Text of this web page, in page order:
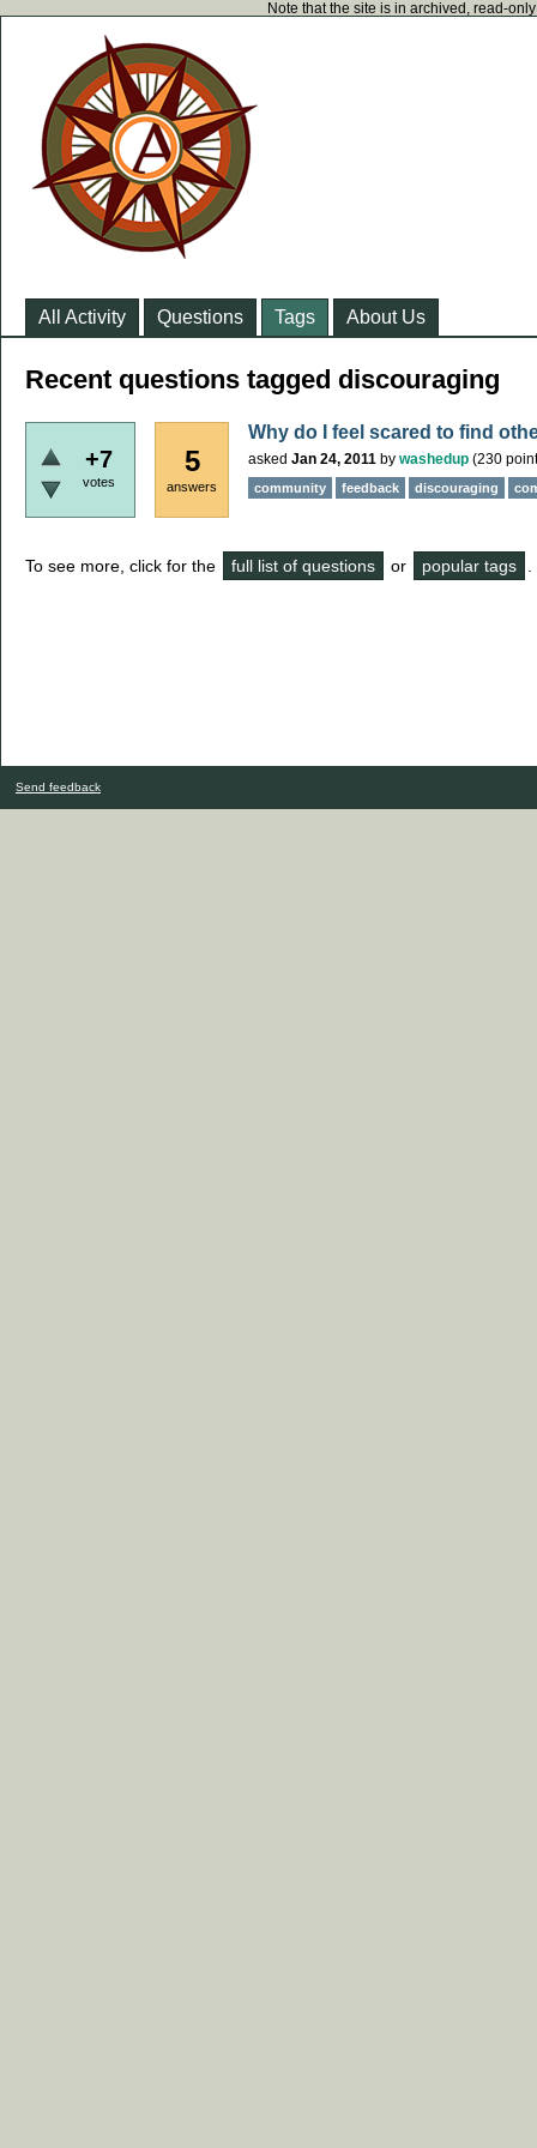
Note that the site is in archived, read-
All Activity Questions Tags About Us
Recent questions tagged discouraging
+7
votes
5
answers
Why do I feel scared to find
asked Jan 24, 2011 by washedup (230
community feedback discouraging
To see more, click for the full list of questions or popular tags
Send feedback